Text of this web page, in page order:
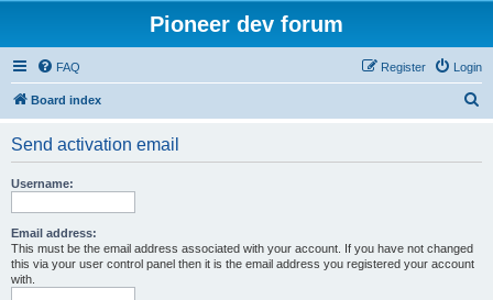
Pioneer dev forum
FAQ Login
Register
Board index
Send activation email
Username:
Email address:
This must be the email address associated with your account. If you have not changed
this via your user control panel then it is the email address you registered your account
with.